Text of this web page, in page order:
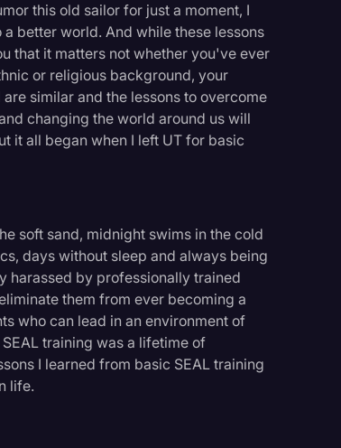
this old sailor for just a moment, I
better world. And while these lessons
that it matters not whether you've ever
or religious background, your
similar and the lessons to overcome
changing the world around us will
it all began when I left UT for basic
soft sand, midnight swims in the cold
days without sleep and always being
harassed by professionally trained
them from ever becoming a
who can lead in an environment of
training was a lifetime of
I learned from basic SEAL training
life.